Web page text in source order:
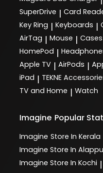
SuperDrive | Card
Key Ring | Keyboards |
AirTag | Mouse | Cases
HomePod |
Apple TV | AirPods |
iPad | TEKNE
TV and Home | Watch
Imagine Popular
Imagine Store In Kerala
Imagine Store In
Imagine Store In Kochi |